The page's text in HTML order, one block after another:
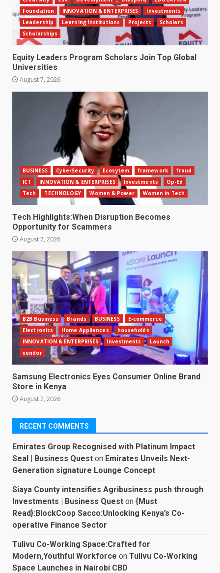
Foundation
INNOVATION & ENTERPRISES
Investments
Leadership
Learning Institutions Projects
Scholars
Scholarships
Equity Leaders Program Scholars Join Top Global
Universities
August 7, 2026
BUSINESS CyberSecurity Ecosytem framework
fraud
ICT
INNOVATION & ENTERPRISES Investments
Op-Ed
Tech
TECHNOLOGY Women & Power Women in Tech
Tech Highlights:When Disruption Becomes
Opportunity for Scammers
August 7, 2026
B2B Business Brands BUSINESS
E-commerce
Electronics
Home Appliances
households
INNOVATION & ENTERPRISES
Investments
Launch
vendor
Samsung Electronics Eyes Consumer Online Brand
Store in Kenya
August 7, 2026
RECENT COMMENTS
Emirates Group Recognised with Platinum Impact
Seal | Business Quest on Emirates Unveils Next-
Generation signature Lounge Concept
Siaya County intensifies Agribusiness push through
Investments | Business Quest on {Must
Read}:BlockCoop Sacco:Unlocking Kenya’s Co-
operative Finance Sector
Tulivu Co-Working Space:Crafted for
Modern,Youthful Workforce on Tulivu Co-Working
Space Launches in Nairobi CBD